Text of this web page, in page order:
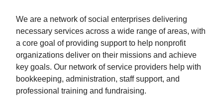
We are a network of social enterprises delivering
necessary services across a wide range of areas, with
a core goal of providing support to help nonprofit
organizations deliver on their missions and achieve
key goals. Our network of service providers help with
bookkeeping, administration, staff support, and
professional training and fundraising.